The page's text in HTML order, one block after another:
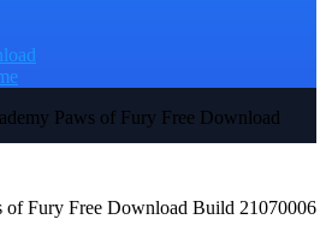
Paws of Fury Free Download